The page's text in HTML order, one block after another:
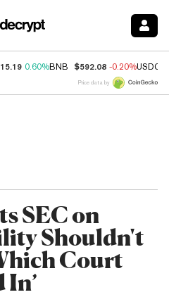
0.60%BNB $592.08 -0.20%USDC
Price data by
SEC on
Shouldn't
Court
In’